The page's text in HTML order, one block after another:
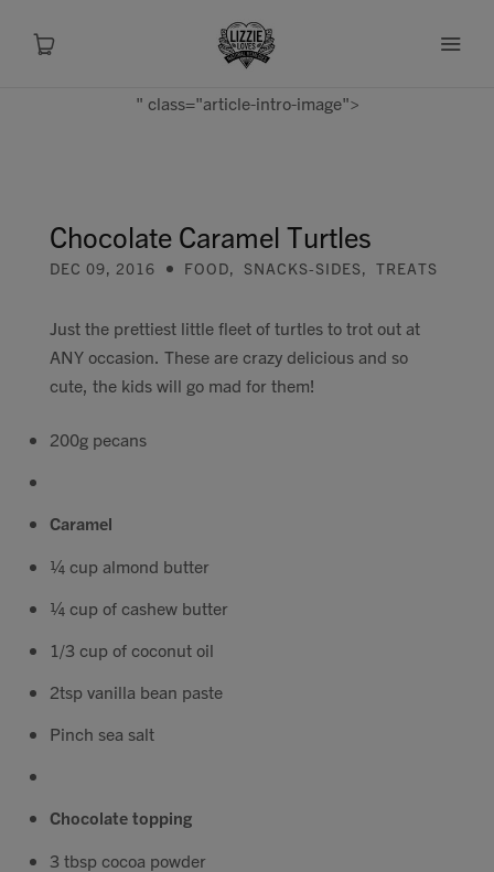
Shop
Recipes
Health
Travel
GBP
" class="article-intro-image">
Chocolate Caramel Turtles
DEC 09, 2016 FOOD, SNACKS-SIDES, TREATS
Just the prettiest little fleet of turtles to trot out at
ANY occasion. These are crazy delicious and so
cute, the kids will go mad for them!
200g pecans
Caramel
¼ cup almond butter
¼ cup of cashew butter
1/3 cup of coconut oil
2tsp vanilla bean paste
Pinch sea salt
Chocolate topping
3 tbsp cocoa powder